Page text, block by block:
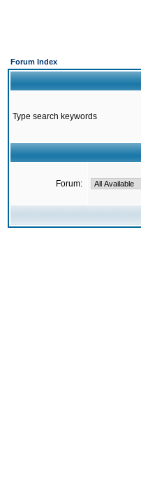
Forum Index
Type search keywords
Forum: